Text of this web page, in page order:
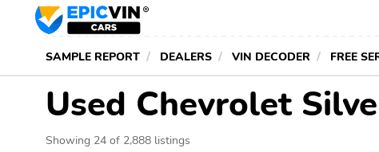
SAMPLE REPORT DEALERS VIN DECODER FREE
Used Chevrolet
Showing 24 of 2,888 listings